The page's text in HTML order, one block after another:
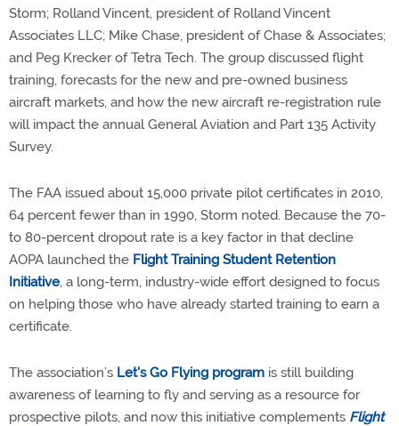
Storm; Rolland Vincent, president of Rolland Vincent
Associates LLC; Mike Chase, president of Chase & Associates;
and Peg Krecker of Tetra Tech. The group discussed flight
training, forecasts for the new and pre-owned business
aircraft markets, and how the new aircraft re-registration rule
will impact the annual General Aviation and Part 135 Activity
Survey.
The FAA issued about 15,000 private pilot certificates in 2010,
64 percent fewer than in 1990, Storm noted. Because the 70-
to 80-percent dropout rate is a key factor in that decline
AOPA launched the Flight Training Student Retention
Initiative, a long-term, industry-wide effort designed to focus
on helping those who have already started training to earn a
certificate.
The association’s Let's Go Flying program is still building
awareness of learning to fly and serving as a resource for
prospective pilots, and now this initiative complements Flight